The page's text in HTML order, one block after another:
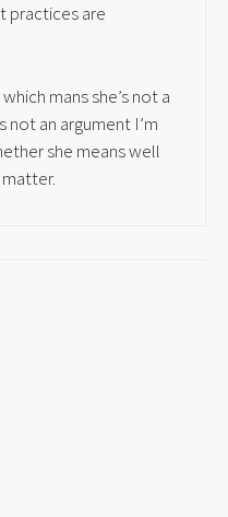
practices are
mans she’s not a
not an argument I’m
she means well